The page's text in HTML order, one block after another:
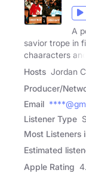
A
savior trope in
chaaracters and
Hosts Jordan
Producer/
Email
Listener Type
Most Listeners
Estimated
Apple Rating